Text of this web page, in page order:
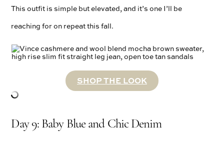
This outfit is simple but elevated, and it’s one I’ll be
reaching for on repeat this fall.
SHOP THE LOOK
Day 9: Baby Blue and Chic Denim